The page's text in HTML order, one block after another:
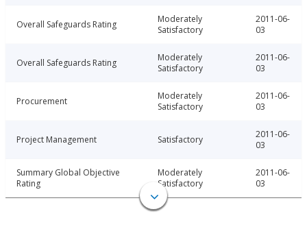
Overall Safeguards Rating
Moderately
Satisfactory
2011-06-
03
Overall Safeguards Rating
Moderately
Satisfactory
2011-06-
03
Procurement
Moderately
Satisfactory
2011-06-
03
Project Management Satisfactory
2011-06-
03
Summary Global Objective
Rating
Moderately
Satisfactory
2011-06-
03